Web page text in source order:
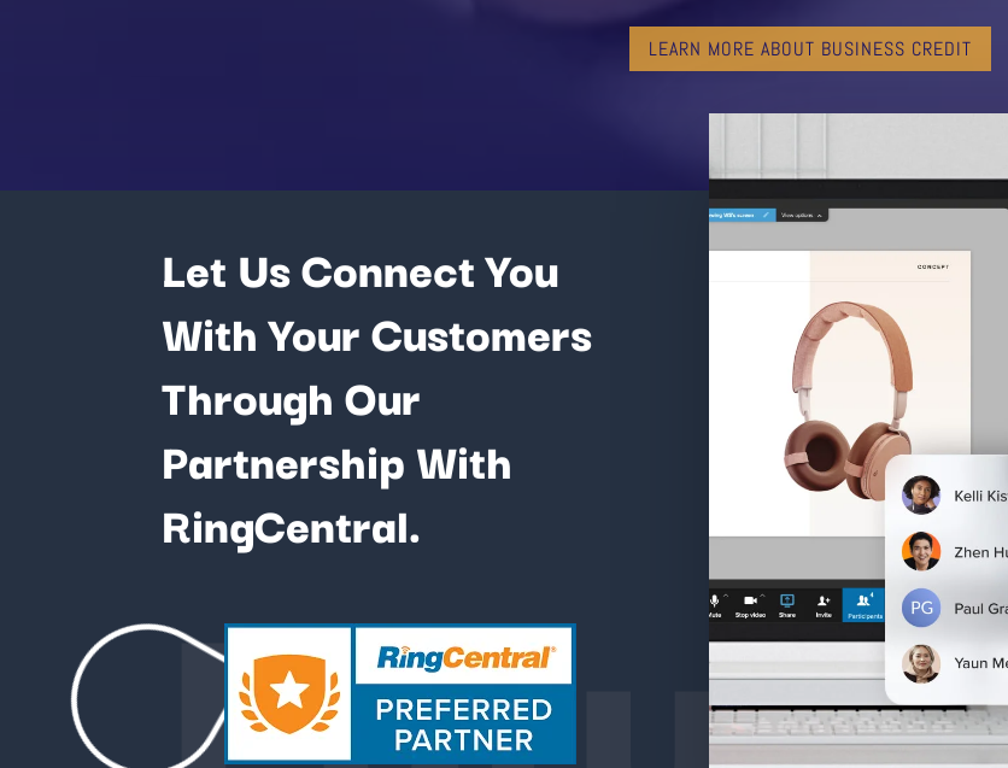
LEARN MORE ABOUT BUSINESS CREDIT
Let Us Connect You
With Your Customers
Through Our
Partnership With
RingCentral.